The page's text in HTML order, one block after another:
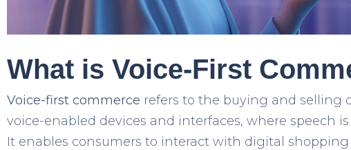
What is Voice-First
Voice-first commerce refers to the buying and selling
voice-enabled devices and interfaces, where speech
It enables consumers to interact with digital